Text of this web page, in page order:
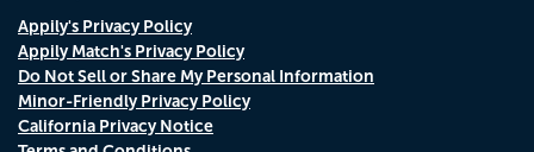
Appily's Privacy Policy
Appily Match's Privacy Policy
Do Not Sell or Share My Personal Information
Minor-Friendly Privacy Policy
California Privacy Notice